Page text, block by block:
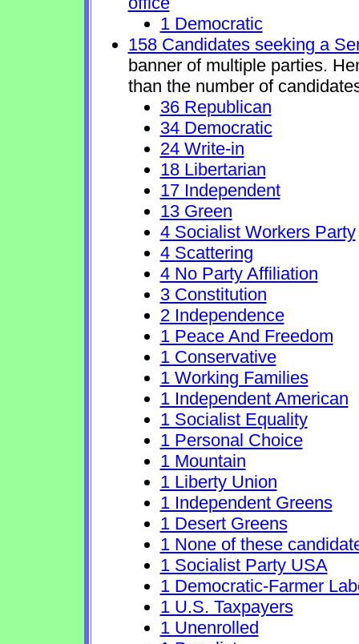
1 Democratic
158 Candidates seeking a
banner of multiple parties.
than the number of
36 Republican
34 Democratic
24 Write-in
18 Libertarian
17 Independent
13 Green
4 Socialist Workers Party
4 Scattering
4 No Party Affiliation
3 Constitution
2 Independence
1 Peace And Freedom
1 Conservative
1 Working Families
1 Independent American
1 Socialist Equality
1 Personal Choice
1 Mountain
1 Liberty Union
1 Independent Greens
1 Desert Greens
1 None of these
1 Socialist Party USA
1 Democratic-Farmer
1 U.S. Taxpayers
1 Unenrolled